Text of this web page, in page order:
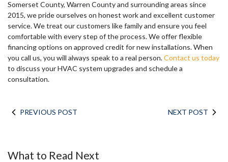
Somerset County, Warren County and surrounding areas since
2015, we pride ourselves on honest work and excellent customer
service. We treat our customers like family and ensure you feel
comfortable with every step of the process. We offer flexible
financing options on approved credit for new installations. When
you call us, you will always speak to a real person.Contact us today
to discuss your HVAC system upgrades and schedule a
consultation.
PREVIOUS POST NEXT POST
What to Read Next